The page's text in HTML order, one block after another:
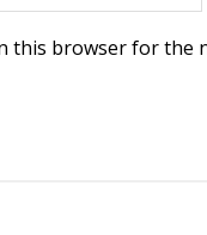
this browser for the